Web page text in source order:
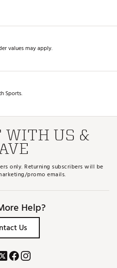
values may apply.
Sports.
WITH US &
only. Returning subscribers will be
promo emails.
Help?
Us